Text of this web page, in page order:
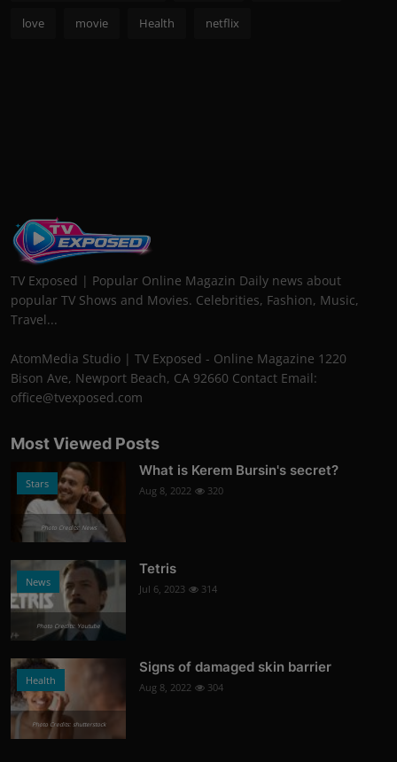
love movie Health netflix
TV Exposed | Popular Online Magazin Daily news about
popular TV Shows and Movies. Celebrities, Fashion, Music,
Travel...
AtomMedia Studio | TV Exposed - Online Magazine 1220
Bison Ave, Newport Beach, CA 92660 Contact Email:
office@tvexposed.com
Most Viewed Posts
Stars
Photo Credits: News
What is Kerem Bursin's secret?
Aug 8, 2022 320
News
Photo Credits: Youtube
Tetris
Jul 6, 2023 314
Health
Photo Credits: shutterstock
Signs of damaged skin barrier
Aug 8, 2022 304